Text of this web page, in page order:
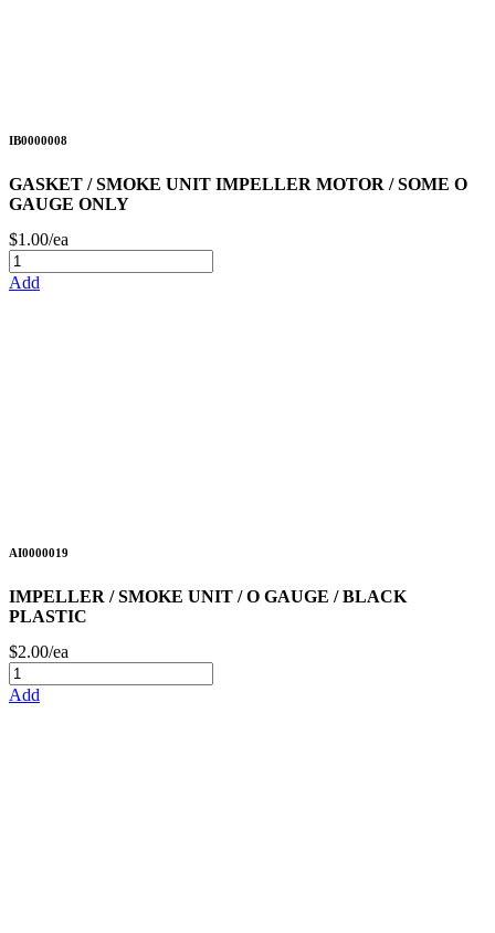
IB0000008
GASKET / SMOKE UNIT IMPELLER MOTOR / SOME O
GAUGE ONLY
$1.00/ea
Add
AI0000019
IMPELLER / SMOKE UNIT / O GAUGE / BLACK
PLASTIC
$2.00/ea
Add